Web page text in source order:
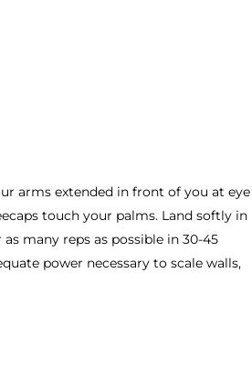
arms extended in front of you at eye
touch your palms. Land softly in
many reps as possible in 30-45
power necessary to scale walls,